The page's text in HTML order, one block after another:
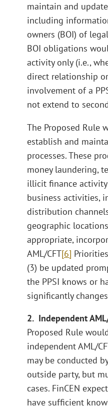
maintain and
including
owners (BOI) of
BOI obligations
activity only (i.e.,
direct relationship
involvement of a
not extend to
The Proposed Rule
establish and
processes. These
money laundering,
illicit finance activity
business activities,
distribution
geographic
appropriate,
AML/CFT[6]
(3) be updated
the PPSI knows or
significantly
2. Independent
Proposed Rule
independent AML/
may be conducted
outside party, but
cases. FinCEN
have sufficient